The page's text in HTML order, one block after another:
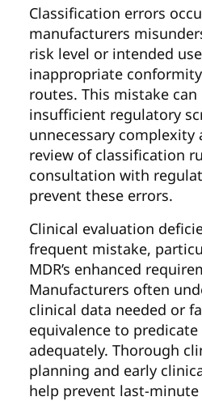
Classification errors
manufacturers
risk level or intended
inappropriate
routes. This mistake
insufficient regulatory
unnecessary complexity
review of classification
consultation with
prevent these errors.
Clinical evaluation
frequent mistake,
MDR’s enhanced
Manufacturers often
clinical data needed or
equivalence to predicate
adequately. Thorough
planning and early
help prevent last-